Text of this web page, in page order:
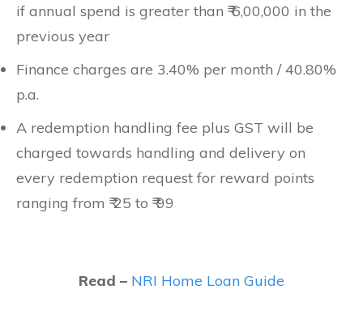
if annual spend is greater than ₹ 6,00,000 in the
previous year
Finance charges are 3.40% per month / 40.80%
p.a.
A redemption handling fee plus GST will be
charged towards handling and delivery on
every redemption request for reward points
ranging from ₹ 25 to ₹ 99
Read – NRI Home Loan Guide